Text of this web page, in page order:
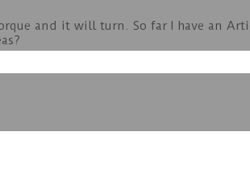
and it will turn. So far I have an